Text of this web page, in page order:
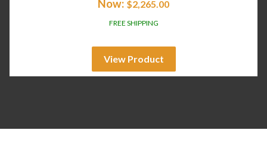
Now: $2,265.00
FREE SHIPPING
View Product